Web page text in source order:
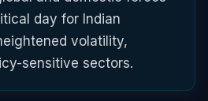
day for Indian
volatility,
sensitive sectors.